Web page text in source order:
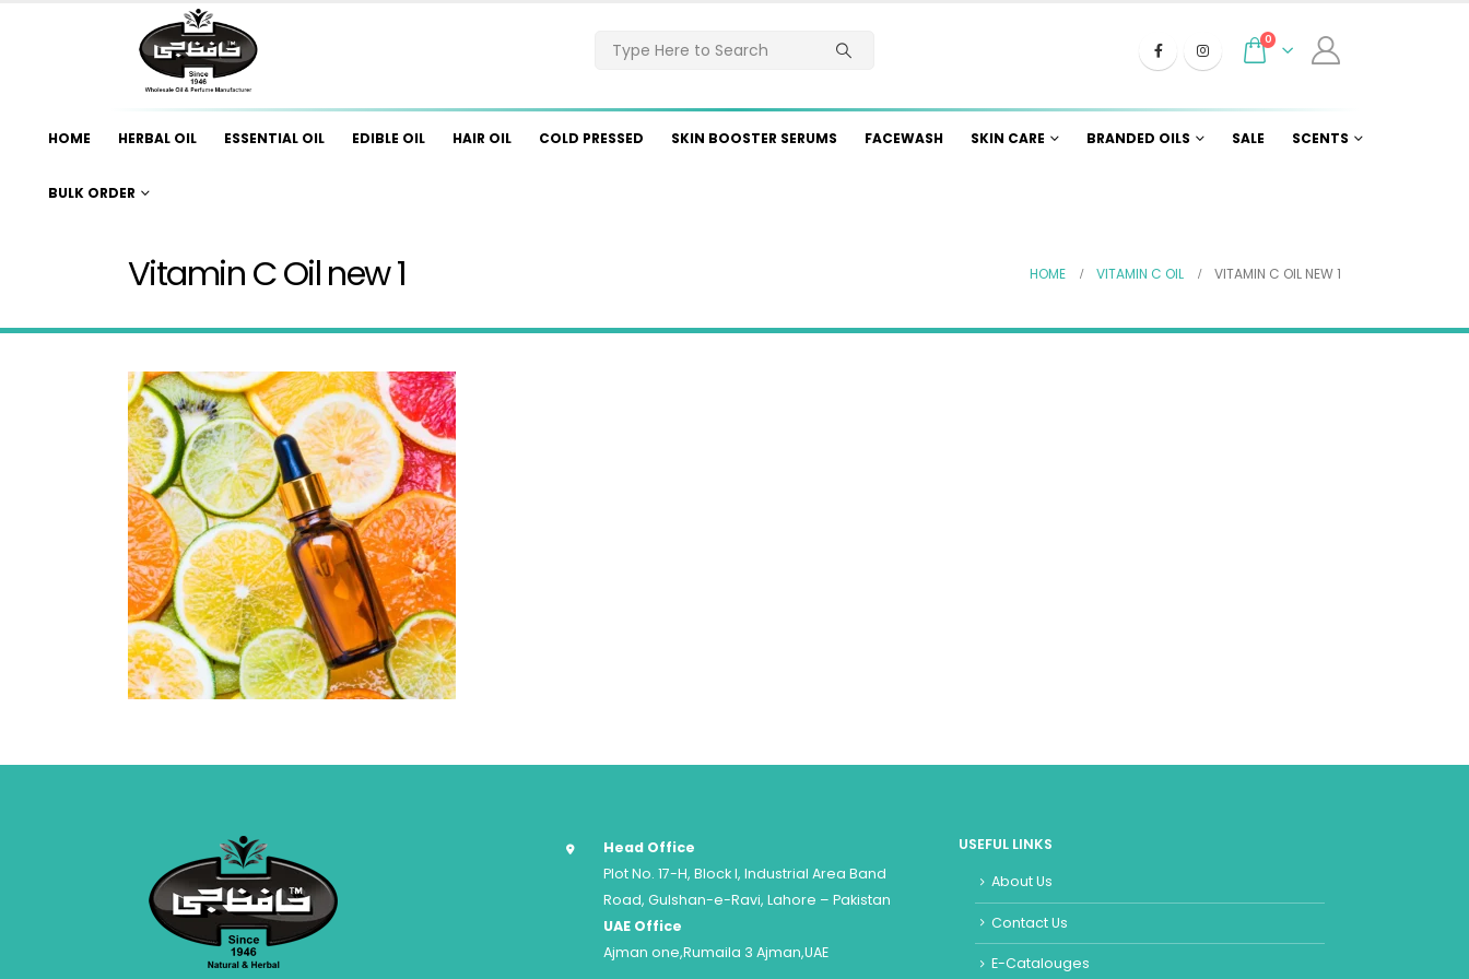
0
HOME HERBAL OIL ESSENTIAL OIL EDIBLE OIL HAIR OIL COLD PRESSED SKIN BOOSTER SERUMS FACEWASH SKIN CARE BRANDED OILS SALE SCENTS
BULK ORDER
Vitamin C Oil new 1 HOME VITAMIN C OIL VITAMIN C OIL NEW 1
Head Office
Plot No. 17-H, Block I, Industrial Area Band
Road, Gulshan-e-Ravi, Lahore – Pakistan
UAE Office
Ajman one,Rumaila 3 Ajman,UAE
USEFUL LINKS
About Us
Contact Us
E-Catalouges